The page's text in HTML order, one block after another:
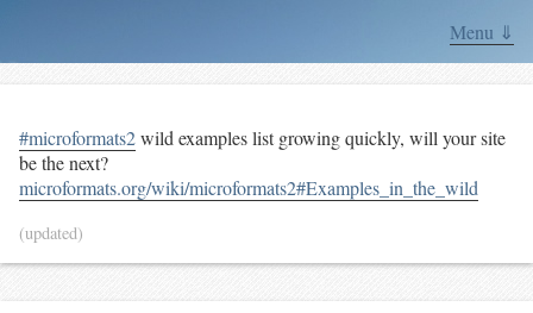
Menu ⇓
#microformats2wild examples list growing quickly, will your site
be the next?
microformats.org/wiki/microformats2#Examples_in_the_wild
(updated)